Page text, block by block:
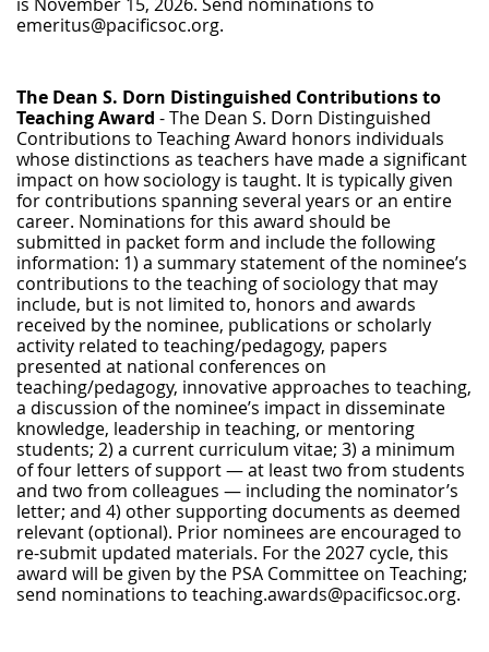
emeritus@pacificsoc.org.
The Dean S. Dorn Distinguished Contributions to
Teaching Award - The Dean S. Dorn Distinguished
Contributions to Teaching Award honors individuals
whose distinctions as teachers have made a significant
impact on how sociology is taught. It is typically given
for contributions spanning several years or an entire
career. Nominations for this award should be
submitted in packet form and include the following
information: 1) a summary statement of the nominee’s
contributions to the teaching of sociology that may
include, but is not limited to, honors and awards
received by the nominee, publications or scholarly
activity related to teaching/pedagogy, papers
presented at national conferences on
teaching/pedagogy, innovative approaches to teaching,
a discussion of the nominee’s impact in disseminate
knowledge, leadership in teaching, or mentoring
students; 2) a current curriculum vitae; 3) a minimum
of four letters of support — at least two from students
and two from colleagues — including the nominator’s
letter; and 4) other supporting documents as deemed
relevant (optional). Prior nominees are encouraged to
re-submit updated materials. For the 2027 cycle, this
award will be given by the PSA Committee on Teaching;
send nominations to teaching.awards@pacificsoc.org.